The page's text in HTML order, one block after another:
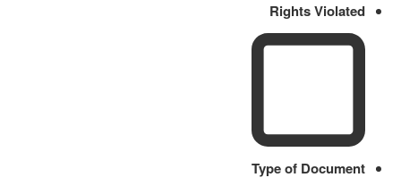
Rights Violated
Type of Document